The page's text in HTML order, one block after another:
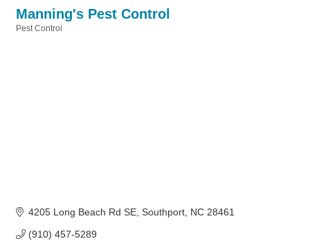
Manning's Pest Control
Pest Control
4205 Long Beach Rd SE Southport NC 28461
(910) 457-5289